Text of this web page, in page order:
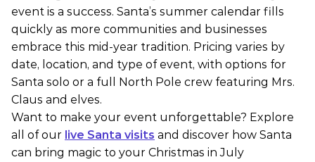
event is a success. Santa’s summer calendar fills
quickly as more communities and businesses
embrace this mid-year tradition. Pricing varies by
date, location, and type of event, with options for
Santa solo or a full North Pole crew featuring Mrs.
Claus and elves.
Want to make your event unforgettable? Explore
all of our live Santa visits and discover how Santa
can bring magic to your Christmas in July